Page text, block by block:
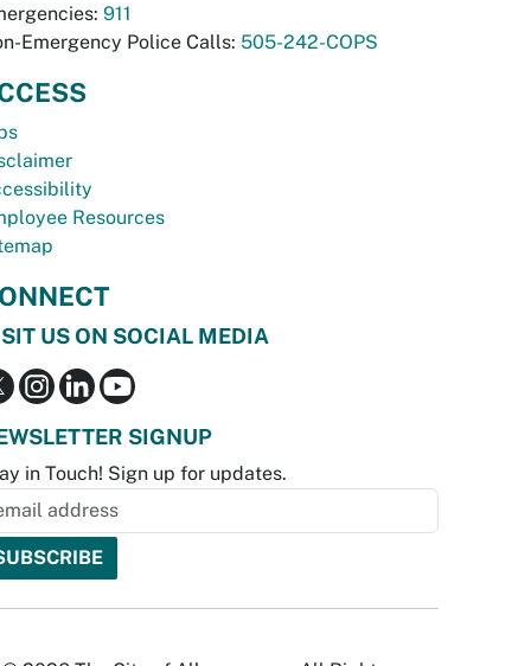
911
Emergency Police Calls: 505-242-COPS
Resources
US ON SOCIAL MEDIA
SIGNUP
in Touch! Sign up for updates.